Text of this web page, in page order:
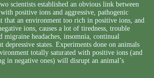
scientists established an obvious link between
positive ions and aggressive, pathogenic
that an environment too rich in positive ions, and
ions, causes a lot of tiredness, trouble
migraine headaches, insomnia, continual
states. Experiments done on animals
totally saturated with positive ions (and
in negative ones) will disrupt an animal’s